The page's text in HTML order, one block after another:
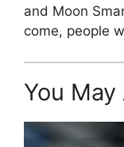
and Moon
come, people
You